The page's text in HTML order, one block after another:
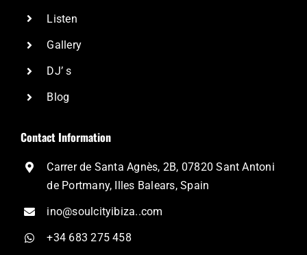
Listen
Gallery
DJ’ s
Blog
Contact Information
Carrer de Santa Agnès, 2B, 07820 Sant Antoni
de Portmany, Illes Balears, Spain
ino@soulcityibiza..com
+34 683 275 458